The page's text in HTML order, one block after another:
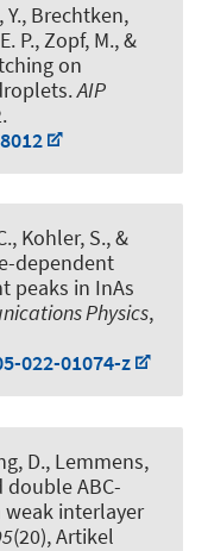
Y., Brechtken,
P., Zopf, M., &
on
.AIP
Kohler, S., &
dependent
peaks in InAs
Physics,
022-01074-z
D., Lemmens,
double ABC-
interlayer
(20), Artikel